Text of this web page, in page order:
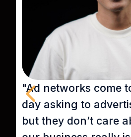
"Ad networks come
day asking to
but they don’t care